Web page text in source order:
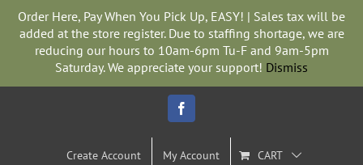
Order Here, Pay When You Pick Up, EASY! | Sales tax will be
added at the store register. Due to staffing shortage, we are
reducing our hours to 10am-6pm Tu-F and 9am-5pm
Saturday. We appreciate your support! Dismiss
content
Facebook
Create Account My Account CART